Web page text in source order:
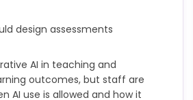
outputs should be appropriately
and collaborator
design assessments
AI in teaching and
outcomes, but staff are
AI use is allowed and how it